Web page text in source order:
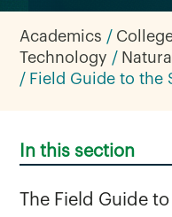
Academics
Technology
Field Guide to the
In this section
The Field Guide